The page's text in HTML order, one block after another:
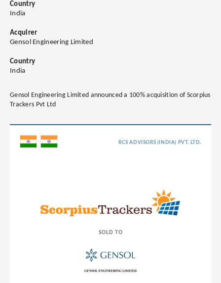
Country
India
Acquirer
Gensol Engineering Limited
Country
India
Gensol Engineering Limited announced a 100% acquisition of Scorpius
Trackers Pvt Ltd
RCS ADVISORS (INDIA) PVT. LTD.
SOLD TO